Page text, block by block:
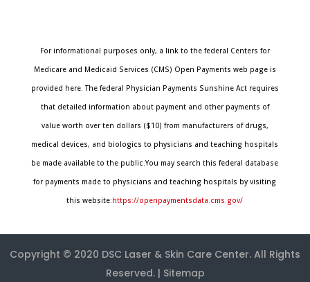
For informational purposes only, a link to the federal Centers for
Medicare and Medicaid Services (CMS) Open Payments web page is
provided here. The federal Physician Payments Sunshine Act requires
that detailed information about payment and other payments of
value worth over ten dollars ($10) from manufacturers of drugs,
medical devices, and biologics to physicians and teaching hospitals
be made available to the public.You may search this federal database
for payments made to physicians and teaching hospitals by visiting
this website:https://openpaymentsdata.cms.gov/
Copyright © 2020 DSC Laser & Skin Care Center. All Rights
Reserved. | Sitemap